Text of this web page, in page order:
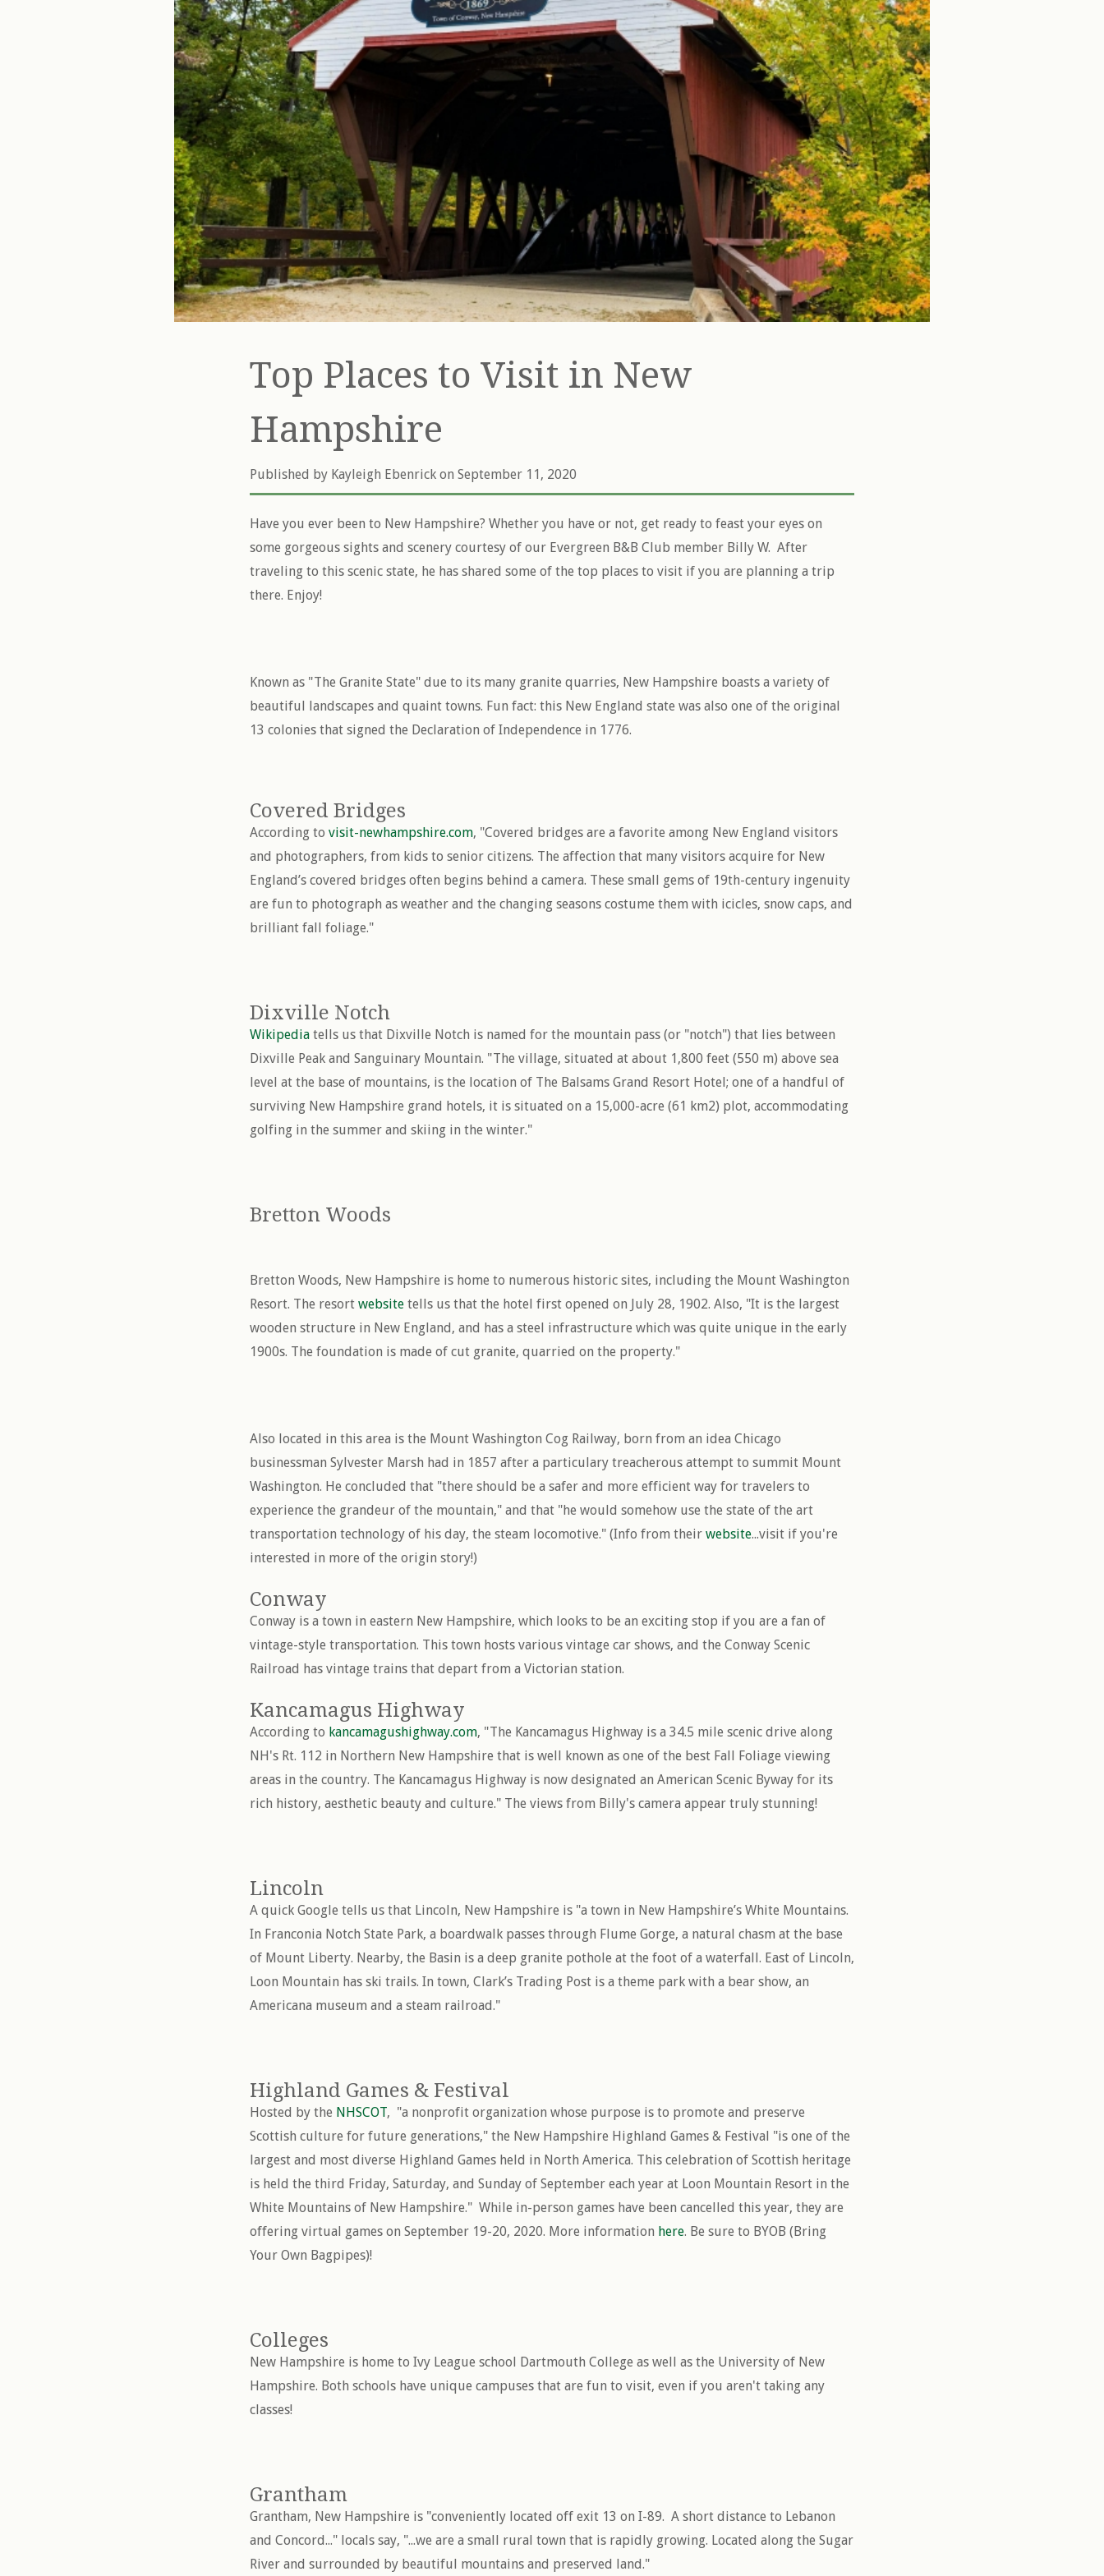
Top Places to Visit in New
Hampshire
Published by Kayleigh Ebenrick on September 11, 2020
Have you ever been to New Hampshire? Whether you have or not, get ready to feast your eyes on
some gorgeous sights and scenery courtesy of our Evergreen B&B Club member Billy W. After
traveling to this scenic state, he has shared some of the top places to visit if you are planning a trip
there. Enjoy!
Known as "The Granite State" due to its many granite quarries, New Hampshire boasts a variety of
beautiful landscapes and quaint towns. Fun fact: this New England state was also one of the original
13 colonies that signed the Declaration of Independence in 1776.
Covered Bridges
According to visit-newhampshire.com, "Covered bridges are a favorite among New England visitors
and photographers, from kids to senior citizens. The affection that many visitors acquire for New
England’s covered bridges often begins behind a camera. These small gems of 19th-century ingenuity
are fun to photograph as weather and the changing seasons costume them with icicles, snow caps, and
brilliant fall foliage."
Dixville Notch
Wikipedia tells us that Dixville Notch is named for the mountain pass (or "notch") that lies between
Dixville Peak and Sanguinary Mountain. "The village, situated at about 1,800 feet (550 m) above sea
level at the base of mountains, is the location of The Balsams Grand Resort Hotel; one of a handful of
surviving New Hampshire grand hotels, it is situated on a 15,000-acre (61 km2) plot, accommodating
golfing in the summer and skiing in the winter."
Bretton Woods
Bretton Woods, New Hampshire is home to numerous historic sites, including the Mount Washington
Resort. The resort website tells us that the hotel first opened on July 28, 1902. Also, "It is the largest
wooden structure in New England, and has a steel infrastructure which was quite unique in the early
1900s. The foundation is made of cut granite, quarried on the property."
Also located in this area is the Mount Washington Cog Railway, born from an idea Chicago
businessman Sylvester Marsh had in 1857 after a particulary treacherous attempt to summit Mount
Washington. He concluded that "there should be a safer and more efficient way for travelers to
experience the grandeur of the mountain," and that "he would somehow use the state of the art
transportation technology of his day, the steam locomotive." (Info from their website...visit if you're
interested in more of the origin story!)
Conway
Conway is a town in eastern New Hampshire, which looks to be an exciting stop if you are a fan of
vintage-style transportation. This town hosts various vintage car shows, and the Conway Scenic
Railroad has vintage trains that depart from a Victorian station.
Kancamagus Highway
According to kancamagushighway.com, "The Kancamagus Highway is a 34.5 mile scenic drive along
NH's Rt. 112 in Northern New Hampshire that is well known as one of the best Fall Foliage viewing
areas in the country. The Kancamagus Highway is now designated an American Scenic Byway for its
rich history, aesthetic beauty and culture." The views from Billy's camera appear truly stunning!
Lincoln
A quick Google tells us that Lincoln, New Hampshire is "a town in New Hampshire’s White Mountains.
In Franconia Notch State Park, a boardwalk passes through Flume Gorge, a natural chasm at the base
of Mount Liberty. Nearby, the Basin is a deep granite pothole at the foot of a waterfall. East of Lincoln,
Loon Mountain has ski trails. In town, Clark’s Trading Post is a theme park with a bear show, an
Americana museum and a steam railroad."
Highland Games & Festival
Hosted by the NHSCOT, "a nonprofit organization whose purpose is to promote and preserve
Scottish culture for future generations," the New Hampshire Highland Games & Festival "is one of the
largest and most diverse Highland Games held in North America. This celebration of Scottish heritage
is held the third Friday, Saturday, and Sunday of September each year at Loon Mountain Resort in the
White Mountains of New Hampshire." While in-person games have been cancelled this year, they are
offering virtual games on September 19-20, 2020. More information here. Be sure to BYOB (Bring
Your Own Bagpipes)!
Colleges
New Hampshire is home to Ivy League school Dartmouth College as well as the University of New
Hampshire. Both schools have unique campuses that are fun to visit, even if you aren't taking any
classes!
Grantham
Grantham, New Hampshire is "conveniently located off exit 13 on I-89. A short distance to Lebanon
and Concord..." locals say, "...we are a small rural town that is rapidly growing. Located along the Sugar
River and surrounded by beautiful mountains and preserved land."